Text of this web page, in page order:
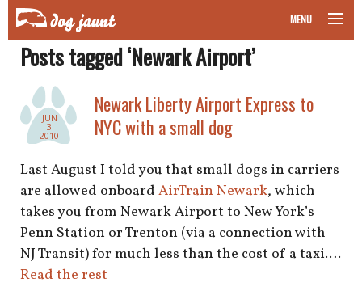
MENU
taking your pet on a plane
road trips with your pet
other transport
more topics
home
Posts tagged ‘Newark Airport’
JUN
3
2010
Newark Liberty Airport Express to
NYC with a small dog
Last August I told you that small dogs in carriers
are allowed onboard AirTrain Newark, which
takes you from Newark Airport to New York’s
Penn Station or Trenton (via a connection with
NJ Transit) for much less than the cost of a taxi.…
Read the rest